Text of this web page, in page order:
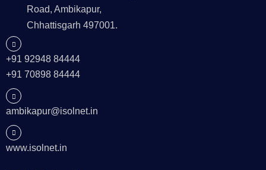
Road, Ambikapur,
Chhattisgarh 497001.
+91 92948 84444
+91 70898 84444
ambikapur@isolnet.in
www.isolnet.in